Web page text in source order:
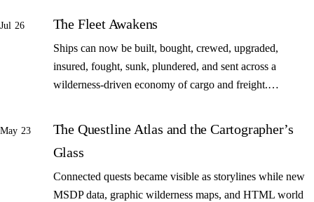
Jul 26 The Fleet Awakens
Ships can now be built, bought, crewed, upgraded,
insured, fought, sunk, plundered, and sent across a
wilderness-driven economy of cargo and freight.…
May 23
The Questline Atlas and the Cartographer’s
Glass
Connected quests became visible as storylines while new
MSDP data, graphic wilderness maps, and HTML world